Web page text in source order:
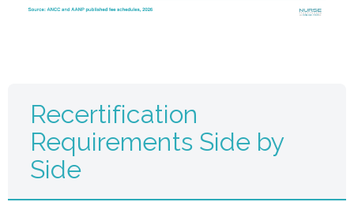
Recertification
Requirements Side by
Side